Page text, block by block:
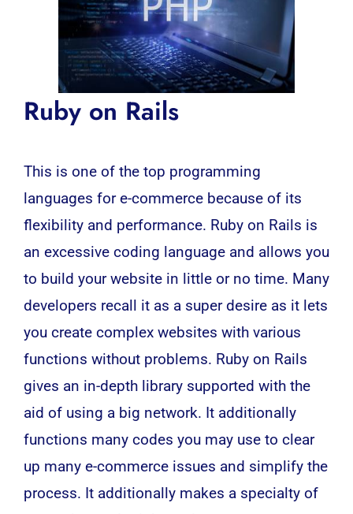
Ruby on Rails
This is one of the top programming
languages for e-commerce because of its
flexibility and performance. Ruby on Rails is
an excessive coding language and allows you
to build your website in little or no time. Many
developers recall it as a super desire as it lets
you create complex websites with various
functions without problems. Ruby on Rails
gives an in-depth library supported with the
aid of using a big network. It additionally
functions many codes you may use to clear
up many e-commerce issues and simplify the
process. It additionally makes a specialty of